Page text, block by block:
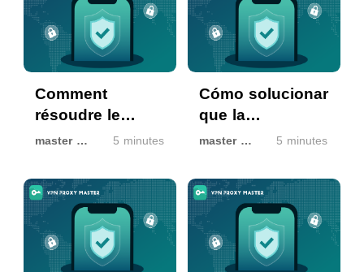
Doğrulanmış
Güvenli
Comment
résoudre le
problème
VPN qui ne
fonctionne pas
sur les appareils
iOS
master master 5 minutes
Cómo solucionar
que la
autorización de
en dispositivos
iOS
master master 5 minutes